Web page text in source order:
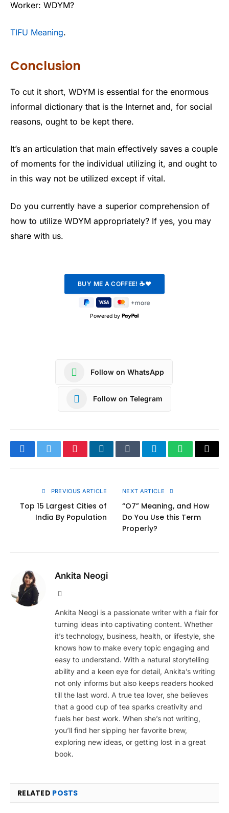
Worker: WDYM?
TIFU Meaning.
Conclusion
To cut it short, WDYM is essential for the enormous
informal dictionary that is the Internet and, for social
reasons, ought to be kept there.
It’s an articulation that main effectively saves a couple
of moments for the individual utilizing it, and ought to
in this way not be utilized except if vital.
Do you currently have a superior comprehension of
how to utilize WDYM appropriately? If yes, you may
share with us.
Powered by
Follow on WhatsApp
Follow on Telegram
FacebookTwitterPinterestLinkedInTumblrTelegramWhatsApp
Copy
PREVIOUS ARTICLE
Top 15 Largest Cities of
India By Population
NEXT ARTICLE
“O7” Meaning, and How
Do You Use this Term
Properly?
Ankita Neogi
Ankita Neogi is a passionate writer with a flair for
turning ideas into captivating content. Whether
it’s technology, business, health, or lifestyle, she
knows how to make every topic engaging and
easy to understand. With a natural storytelling
ability and a keen eye for detail, Ankita’s writing
not only informs but also keeps readers hooked
till the last word. A true tea lover, she believes
that a good cup of tea sparks creativity and
fuels her best work. When she’s not writing,
you’ll find her sipping her favorite brew,
exploring new ideas, or getting lost in a great
book.
RELATED POSTS